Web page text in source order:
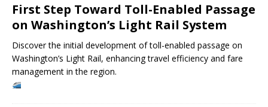
First Step Toward Toll-Enabled Passage
on Washington’s Light Rail System
Discover the initial development of toll-enabled passage on
Washington’s Light Rail, enhancing travel efficiency and fare
management in the region.